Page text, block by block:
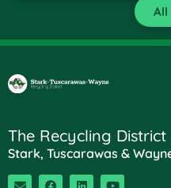
All
The Recycling District
Stark, Tuscarawas &